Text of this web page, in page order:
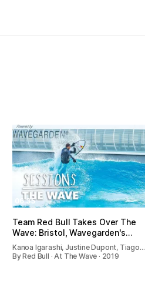
06:35
Team Red Bull Takes Over The
Wave: Bristol, Wavegarden's…
Kanoa Igarashi, Justine Dupont, Tiago…
By Red Bull · At The Wave · 2019